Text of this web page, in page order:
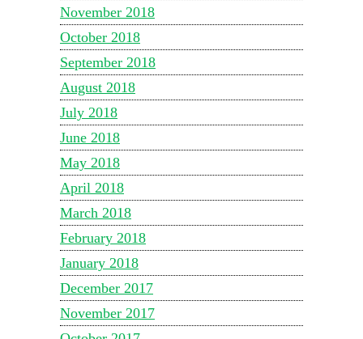
November 2018
October 2018
September 2018
August 2018
July 2018
June 2018
May 2018
April 2018
March 2018
February 2018
January 2018
December 2017
November 2017